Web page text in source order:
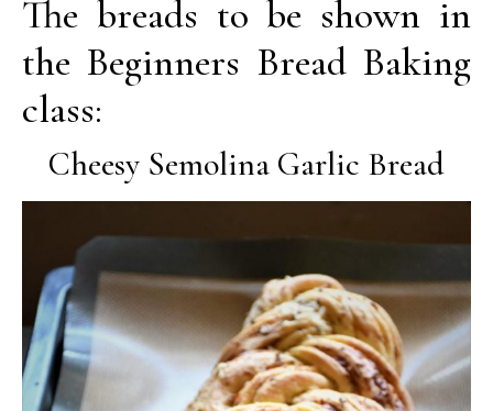
The breads to be shown in
the Beginners Bread Baking
class:
Cheesy Semolina Garlic Bread